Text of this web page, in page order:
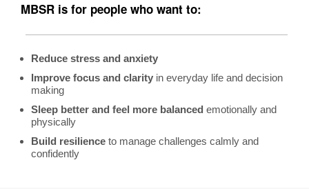
MBSR is for people who want to:
Reduce stress and anxiety
Improve focus and clarity in everyday life and decision
making
Sleep better and feel more balanced emotionally and
physically
Build resilience to manage challenges calmly and
confidently